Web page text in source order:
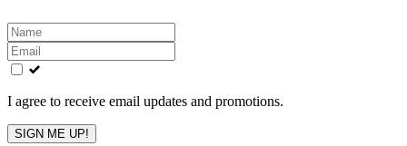
Leave
this
field
blank
I agree to receive email updates and promotions.
SIGN ME UP!